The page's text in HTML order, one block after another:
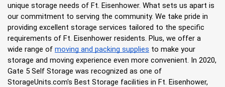
unique storage needs of Ft. Eisenhower. What sets us apart is
our commitment to serving the community. We take pride in
providing excellent storage services tailored to the specific
requirements of Ft. Eisenhower residents. Plus, we offer a
wide range of moving and packing supplies to make your
storage and moving experience even more convenient. In 2020,
Gate 5 Self Storage was recognized as one of
StorageUnits.com's Best Storage facilities in Ft. Eisenhower,